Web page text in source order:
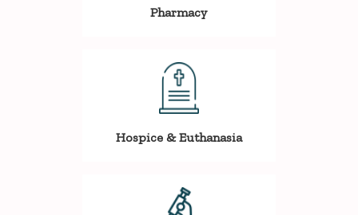
Pharmacy
Hospice & Euthanasia